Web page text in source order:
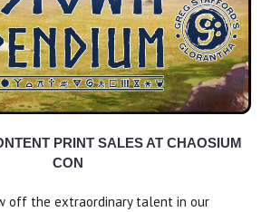
PRINT SALES AT CHAOSIUM
CON
off the extraordinary talent in our